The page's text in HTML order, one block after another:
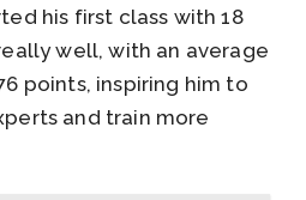
his first class with 18
well, with an average
points, inspiring him to
and train more